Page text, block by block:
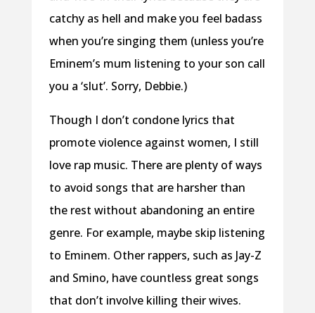
catchy as hell and make you feel badass
when you’re singing them (unless you’re
Eminem’s mum listening to your son call
you a ‘slut’. Sorry, Debbie.)
Though I don’t condone lyrics that
promote violence against women, I still
love rap music. There are plenty of ways
to avoid songs that are harsher than
the rest without abandoning an entire
genre. For example, maybe skip listening
to Eminem. Other rappers, such as Jay-Z
and Smino, have countless great songs
that don’t involve killing their wives.